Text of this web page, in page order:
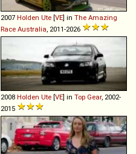
2007 Holden Ute [VE] in The Amazing
Race Australia , 2011-2026
2008 Holden Ute [VE] in Top Gear, 2002-
2015